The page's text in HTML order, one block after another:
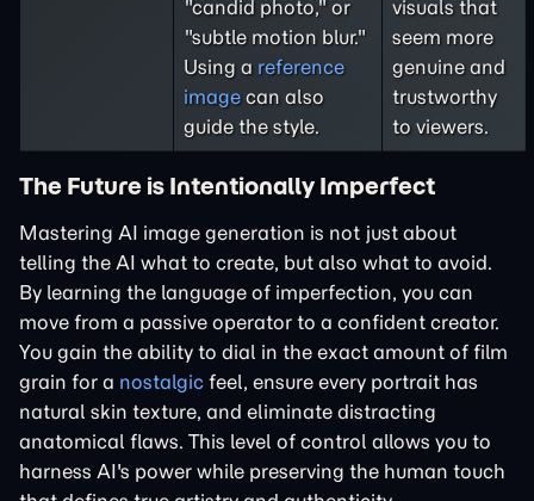
"candid photo," or
"subtle motion blur."
Using a reference
image can also
guide the style.
visuals that
seem more
genuine and
trustworthy
to viewers.
The Future is Intentionally Imperfect
Mastering AI image generation is not just about
telling the AI what to create, but also what to avoid.
By learning the language of imperfection, you can
move from a passive operator to a confident creator.
You gain the ability to dial in the exact amount of film
grain for a nostalgic feel, ensure every portrait has
natural skin texture, and eliminate distracting
anatomical flaws. This level of control allows you to
harness AI's power while preserving the human touch